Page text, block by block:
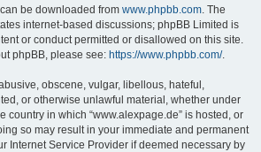
be downloaded from www.phpbb.com. The
internet-based discussions; phpBB Limited is
or conduct permitted or disallowed on this site.
phpBB, please see: https://www.phpbb.com/.
obscene, vulgar, libellous, hateful,
or otherwise unlawful material, whether under
country in which “www.alexpage.de” is hosted, or
so may result in your immediate and permanent
Internet Service Provider if deemed necessary by